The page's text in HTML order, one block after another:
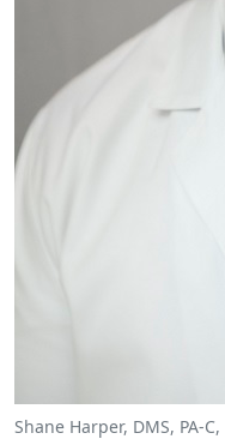
Shane Harper, DMS, PA-C,